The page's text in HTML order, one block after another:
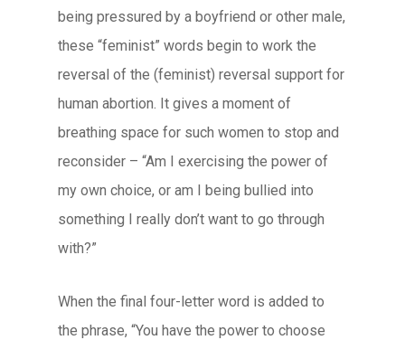
being pressured by a boyfriend or other male,
these “feminist” words begin to work the
reversal of the (feminist) reversal support for
human abortion. It gives a moment of
breathing space for such women to stop and
reconsider – “Am I exercising the power of
my own choice, or am I being bullied into
something I really don’t want to go through
with?”
When the final four-letter word is added to
the phrase, “You have the power to choose